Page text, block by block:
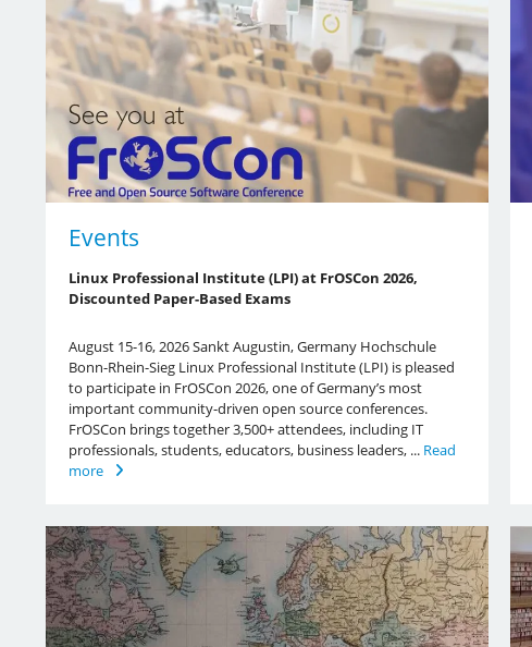
Events
Linux Professional Institute (LPI) at FrOSCon 2026,
Discounted Paper-Based Exams
August 15-16, 2026 Sankt Augustin, Germany Hochschule
Bonn-Rhein-Sieg Linux Professional Institute (LPI) is pleased
to participate in FrOSCon 2026, one of Germany’s most
important community-driven open source conferences.
FrOSCon brings together 3,500+ attendees, including IT
professionals, students, educators, business leaders, ... Read
more